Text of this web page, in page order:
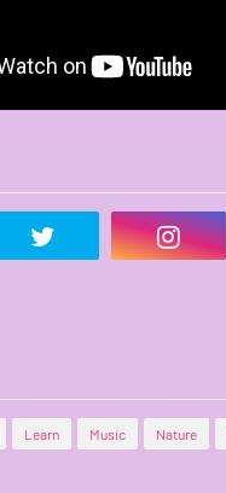
Learn Music Nature